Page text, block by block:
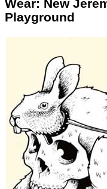
Wear: New
Playground